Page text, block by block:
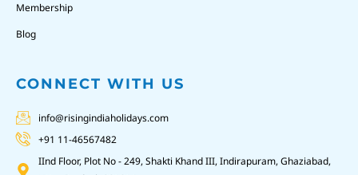
Membership
Blog
CONNECT WITH US
info@risingindiaholidays.com
+91 11-46567482
IInd Floor, Plot No - 249, Shakti Khand III, Indirapuram, Ghaziabad,